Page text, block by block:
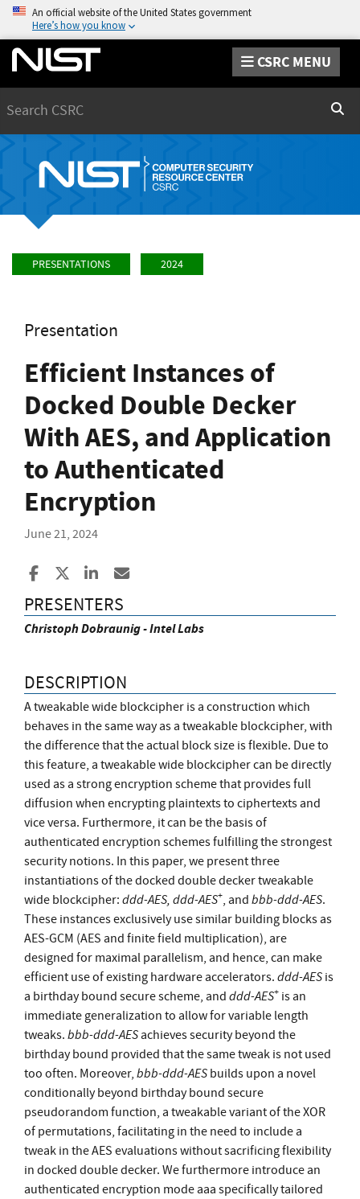
An official website of the United States government
Here’s how you know
CSRC MENU
PRESENTATIONS 2024
Presentation
Efficient Instances of
Docked Double Decker
With AES, and Application
to Authenticated
Encryption
June 21, 2024
Share to Facebook
Share to XShare to LinkedIn
PRESENTERS
Christoph Dobraunig - Intel Labs
DESCRIPTION
A tweakable wide blockcipher is a construction which
behaves in the same way as a tweakable blockcipher, with
the difference that the actual block size is flexible. Due to
this feature, a tweakable wide blockcipher can be directly
used as a strong encryption scheme that provides full
diffusion when encrypting plaintexts to ciphertexts and
vice versa. Furthermore, it can be the basis of
authenticated encryption schemes fulfilling the strongest
security notions. In this paper, we present three
instantiations of the docked double decker tweakable
wide blockcipher: ddd-AES, ddd-AES+, and bbb-ddd-AES.
These instances exclusively use similar building blocks as
AES-GCM (AES and finite field multiplication), are
designed for maximal parallelism, and hence, can make
efficient use of existing hardware accelerators. ddd-AES is
a birthday bound secure scheme, and ddd-AES+ is an
immediate generalization to allow for variable length
tweaks. bbb-ddd-AESachieves security beyond the
birthday bound provided that the same tweak is not used
too often. Moreover, bbb-ddd-AES builds upon a novel
conditionally beyond birthday bound secure
pseudorandom function, a tweakable variant of the XOR
of permutations, facilitating in the need to include a
tweak in the AES evaluations without sacrificing flexibility
in docked double decker. We furthermore introduce an
authenticated encryption mode aaa specifically tailored